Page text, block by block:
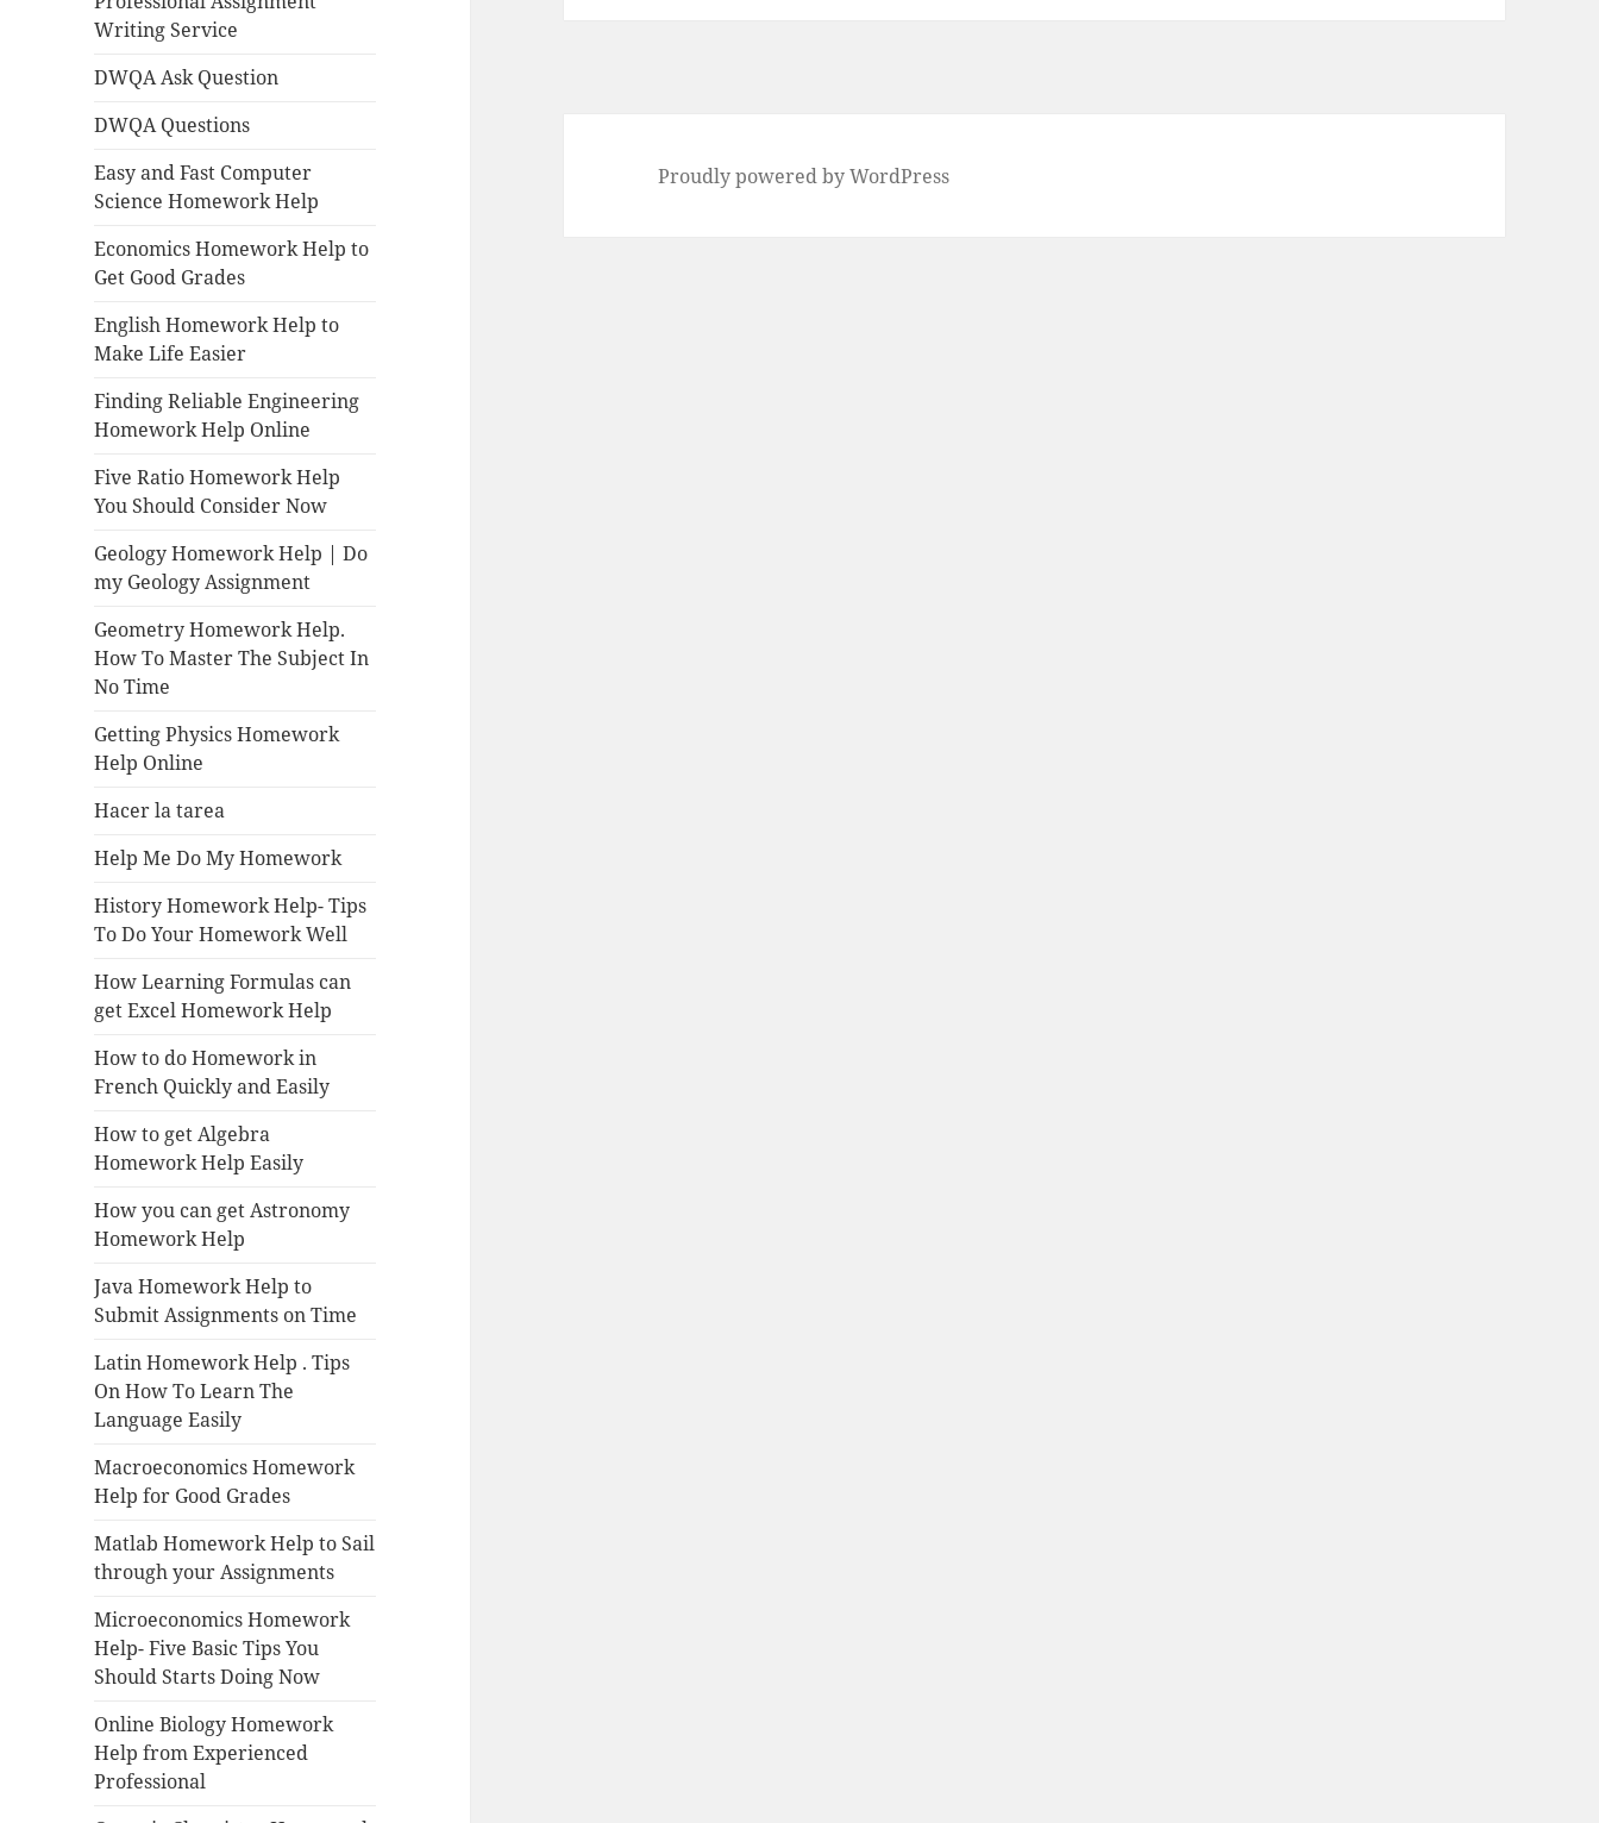
Writing Service
DWQA Ask Question
DWQA Questions
Easy and Fast Computer
Science Homework Help
Economics Homework Help to
Get Good Grades
English Homework Help to
Make Life Easier
Finding Reliable Engineering
Homework Help Online
Five Ratio Homework Help
You Should Consider Now
Geology Homework Help | Do
my Geology Assignment
Geometry Homework Help.
How To Master The Subject In
No Time
Getting Physics Homework
Help Online
Hacer la tarea
Help Me Do My Homework
History Homework Help- Tips
To Do Your Homework Well
How Learning Formulas can
get Excel Homework Help
How to do Homework in
French Quickly and Easily
How to get Algebra
Homework Help Easily
How you can get Astronomy
Homework Help
Java Homework Help to
Submit Assignments on Time
Latin Homework Help . Tips
On How To Learn The
Language Easily
Macroeconomics Homework
Help for Good Grades
Matlab Homework Help to Sail
through your Assignments
Microeconomics Homework
Help- Five Basic Tips You
Should Starts Doing Now
Online Biology Homework
Help from Experienced
Professional
Proudly powered by WordPress